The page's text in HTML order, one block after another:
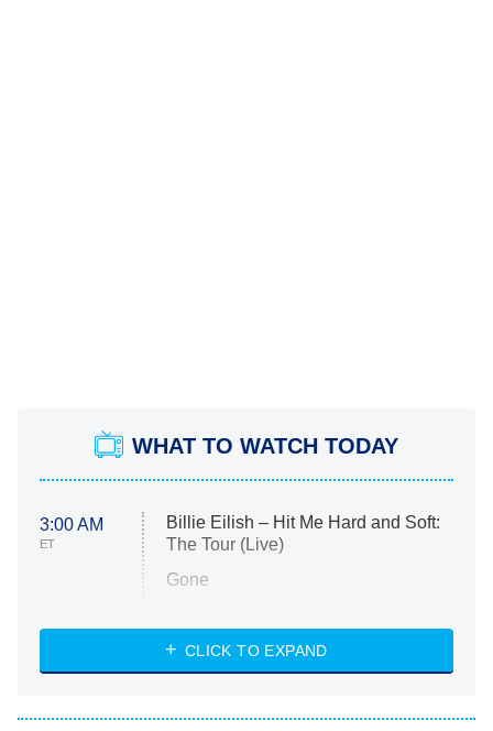
WHAT TO WATCH TODAY
3:00 AM
ET
Billie Eilish – Hit Me Hard and Soft:
The Tour (Live)
Gone
My Life With the Walter Boys
Star Trek: Strange New Worlds
CLICK TO EXPAND